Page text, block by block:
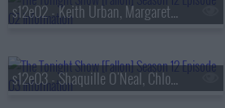
s12e02 - Keith Urban, Margaret Qualley
s12e03 - Shaquille O'Neal, Chlo? Sevigny